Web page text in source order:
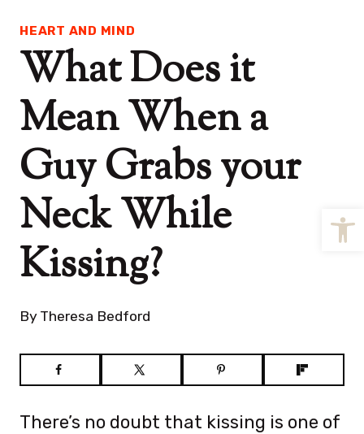
HEART AND MIND
What Does it
Mean When a
Guy Grabs your
Neck While
Kissing?
By Theresa Bedford
There’s no doubt that kissing is one of